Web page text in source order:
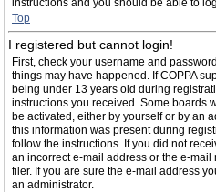
instructions and you should be able to
Top
I registered but cannot login!
First, check your username and
things may have happened. If COPPA
being under 13 years old during
instructions you received. Some boards
be activated, either by yourself or by an
this information was present during
follow the instructions. If you did not
an incorrect e-mail address or the e-
filer. If you are sure the e-mail address
an administrator.